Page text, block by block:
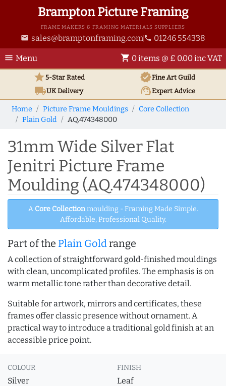
Brampton Picture Framing
FRAME MAKERS & FRAMING MATERIALS SUPPLIERS
email sales@bramptonframing.com phone 01246 554338
menu Menu shopping_cart 0 items @ £ 0.00 inc VAT
star5-Star Rated verifiedFine Art Guild
local_shippingUKDelivery support_agentExpert Advice
Home Picture Frame Mouldings
Core Collection
Plain Gold
AQ.474348000
31mm Wide Silver Flat
Jenitri Picture Frame
Moulding (AQ.474348000)
A Core Collectionmoulding - Framing Made Simple.
Affordable, Professional Quality.
Part of the Plain Goldrange
A collection of straightforward gold-finished mouldings
with clean, uncomplicated profiles. The emphasis is on
warm metallic tone rather than decorative detail.
Suitable for artwork, mirrors and certificates, these
frames offer classic presence without ornament. A
practical way to introduce a traditional gold finish at an
accessible price point.
COLOUR
Silver
FINISH
Leaf